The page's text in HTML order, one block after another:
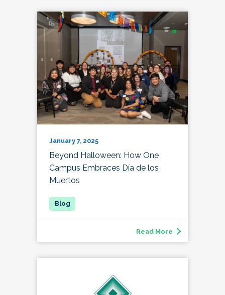
January 7, 2025
Beyond Halloween: How One
Campus Embraces Día de los
Muertos
Read More